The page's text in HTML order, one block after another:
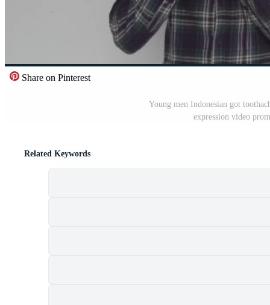
Share on Pinterest
Young men Indonesian got
expression video
Related Keywords